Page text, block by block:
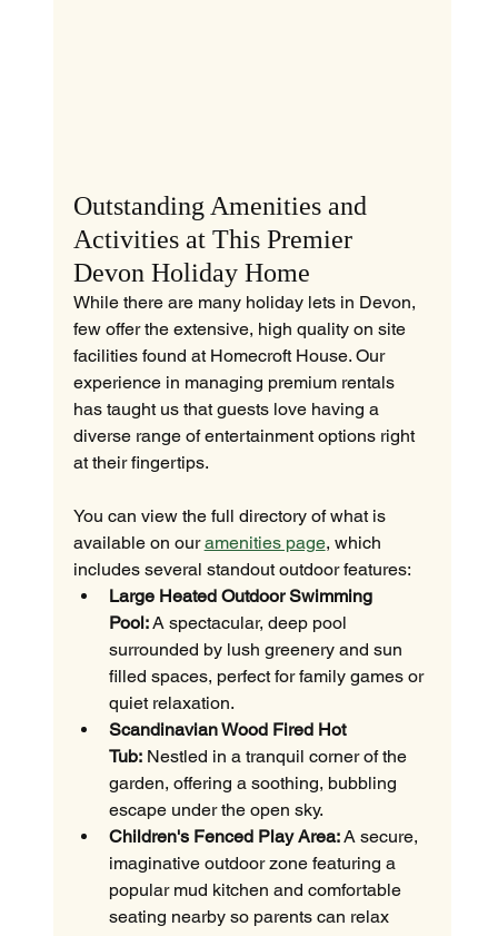
Outstanding Amenities and
Activities at This Premier
Devon Holiday Home
While there are many holiday lets in Devon,
few offer the extensive, high quality on site
facilities found at Homecroft House. Our
experience in managing premium rentals
has taught us that guests love having a
diverse range of entertainment options right
at their fingertips.
You can view the full directory of what is
available on our amenities page, which
includes several standout outdoor features:
Large Heated Outdoor Swimming
Pool: A spectacular, deep pool
surrounded by lush greenery and sun
filled spaces, perfect for family games or
quiet relaxation.
Scandinavian Wood Fired Hot
Tub: Nestled in a tranquil corner of the
garden, offering a soothing, bubbling
escape under the open sky.
Children's Fenced Play Area: A secure,
imaginative outdoor zone featuring a
popular mud kitchen and comfortable
seating nearby so parents can relax